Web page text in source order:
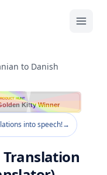
to Danish
HUNT
Kitty Winner
into speech!→